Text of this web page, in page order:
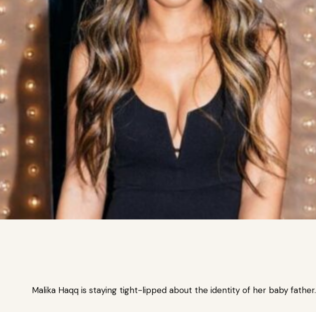
Malika Haqq is staying tight-lipped about the identity of her baby father.